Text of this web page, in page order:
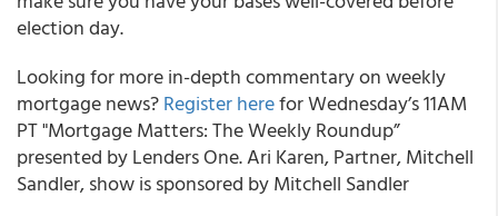
election day.
Looking for more in-depth commentary on weekly
mortgage news?Register herefor Wednesday’s 11AM
PT "Mortgage Matters: The Weekly Roundup”
presented by Lenders One. Ari Karen, Partner, Mitchell
Sandler, show is sponsored by Mitchell Sandler